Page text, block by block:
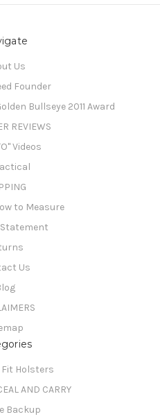
Us
Founder
Bullseye 2011 Award
REVIEWS
Videos
to Measure
Us
Holsters
AND CARRY
Backup